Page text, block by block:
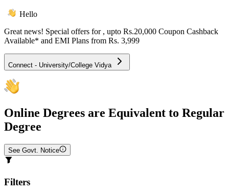
Hello
Great news! Special offers for , upto Rs.20,000 Coupon Cashback
Available* and EMI Plans from Rs. 3,999
Connect - University/College Vidya
Online Degrees are Equivalent to Regular
Degree
See Govt. Notice
Filters